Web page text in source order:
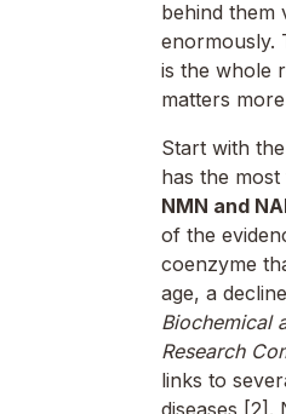
behind them
enormously.
is the whole
matters
Start with
has the
NMN and
of the
coenzyme
age, a
Biochemical
Research
links to